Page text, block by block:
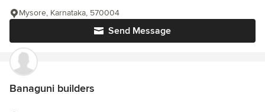
Send Message
Mysore, Karnataka, 570004
Banaguni builders